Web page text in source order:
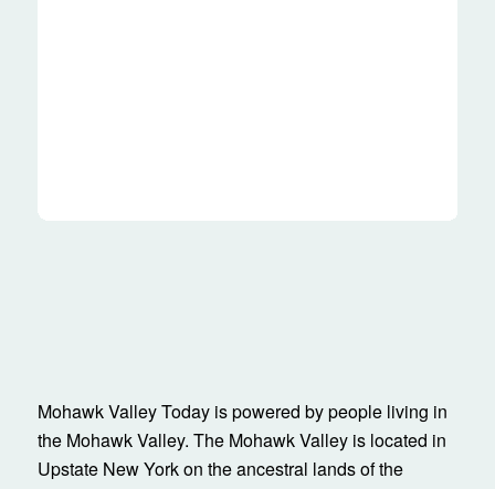
Mohawk Valley Today is powered by people living in
the Mohawk Valley. The Mohawk Valley is located in
Upstate New York on the ancestral lands of the